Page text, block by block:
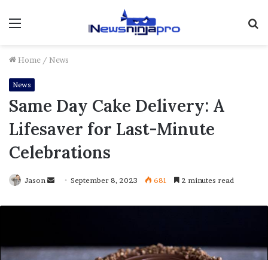
Menu
Home / News
News
Same Day Cake Delivery: A
Lifesaver for Last-Minute
Celebrations
Jason
Send
email
September 8, 2023 681 2 minutes read